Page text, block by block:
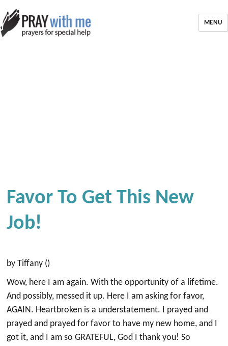
MENU
Favor To Get This New
Job!
by Tiffany ()
Wow, here I am again. With the opportunity of a lifetime.
And possibly, messed it up. Here I am asking for favor,
AGAIN. Heartbroken is a understatement. I prayed and
prayed and prayed for favor to have my new home, and I
got it, and I am so GRATEFUL, God I thank you! So